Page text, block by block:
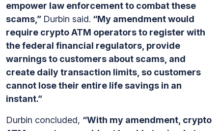
empower law enforcement to combat these
scams,” Durbin said. “My amendment would
require crypto ATM operators to register with
the federal financial regulators, provide
warnings to customers about scams, and
create daily transaction limits, so customers
cannot lose their entire life savings in an
instant.”
Durbin concluded, “With my amendment, crypto